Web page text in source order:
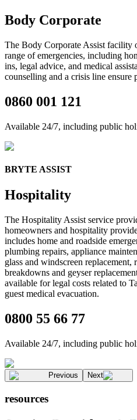
Body Corporate
The Body Corporate Assist facility
range of emergencies, including
ins, legal advice, and medical
counselling and a crisis line ensure
0860 001 121
Available 24/7, including public
BRYTE ASSIST
Hospitality
The Hospitality Assist service
homeowners and hospitality
includes home and roadside
plumbing repairs, appliance
glass and windscreen replacement,
breakdowns and geyser
available for legal costs related to
guest medical evacuation.
0800 55 66 77
Available 24/7, including public
Previous Next
resources